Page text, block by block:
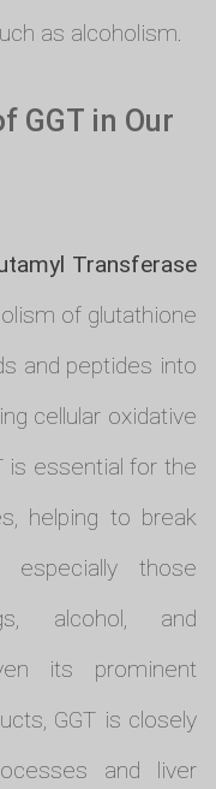
as alcoholism.
GGT in Our
Transferase
of glutathione
and peptides into
cellular oxidative
is essential for the
helping to break
those
alcohol, and
its prominent
GGT is closely
and liver